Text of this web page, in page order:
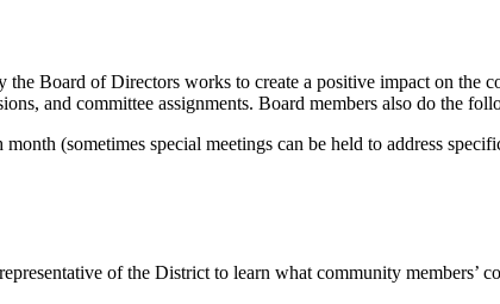
Board of Directors works to create a positive impact on the
and committee assignments. Board members also do the
(sometimes special meetings can be held to address
of the District to learn what community members’